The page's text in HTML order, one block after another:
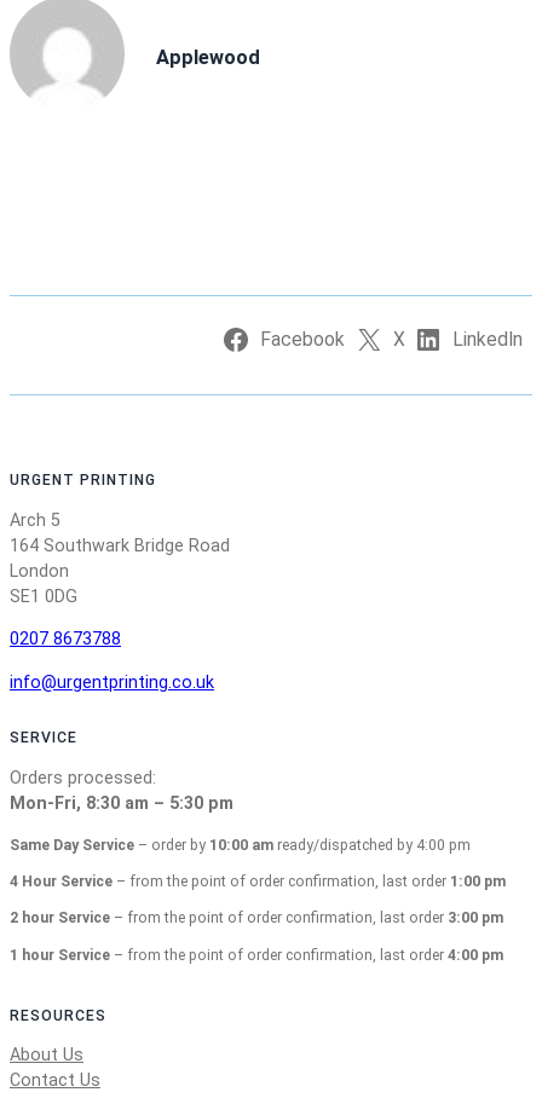
Applewood
Facebook X LinkedIn
URGENT PRINTING
Arch 5
164 Southwark Bridge Road
London
SE1 0DG
0207 8673788
info@urgentprinting.co.uk
SERVICE
Orders processed:
Mon-Fri, 8:30 am – 5:30 pm
Same Day Service – order by 10:00 am ready/dispatched by 4:00 pm
4 Hour Service – from the point of order confirmation, last order 1:00 pm
2 hour Service – from the point of order confirmation, last order 3:00 pm
1 hour Service – from the point of order confirmation, last order 4:00 pm
RESOURCES
About Us
Contact Us